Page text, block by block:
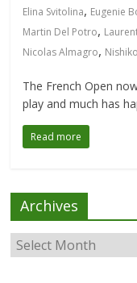
Elina Svitolina, Eugenie
Martin Del Potro,
Nicolas Almagro,
The French Open
play and much has
Read more
Archives
Archives